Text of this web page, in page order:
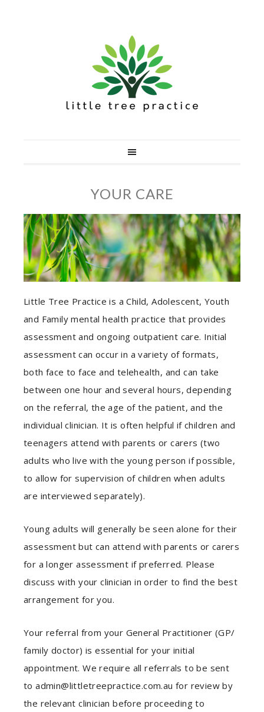
YOUR CARE
Little Tree Practice is a Child, Adolescent, Youth
and Family mental health practice that provides
assessment and ongoing outpatient care. Initial
assessment can occur in a variety of formats,
both face to face and telehealth, and can take
between one hour and several hours, depending
on the referral, the age of the patient, and the
individual clinician. It is often helpful if children and
teenagers attend with parents or carers (two
adults who live with the young person if possible,
to allow for supervision of children when adults
are interviewed separately).
Young adults will generally be seen alone for their
assessment but can attend with parents or carers
for a longer assessment if preferred. Please
discuss with your clinician in order to find the best
arrangement for you.
Your referral from your General Practitioner (GP/
family doctor) is essential for your initial
appointment. We require all referrals to be sent
to admin@littletreepractice.com.au for review by
the relevant clinician before proceeding to